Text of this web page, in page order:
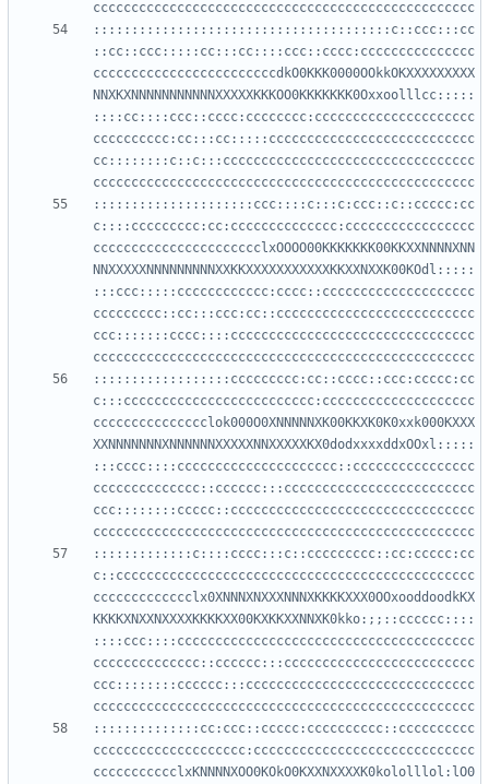
:::::::::::::::::::::::::::::::::::::::c::ccc:::cc
::cc::ccc:::::cc:::cc::::ccc::cccc:ccccccccccccccc
ccccccccccccccccccccccccdkO0KKK0000OOkkOKXXXXXXXXX
NNXKXNNNNNNNNNNNXXXXXKKKOO0KKKKKKK0Oxxoolllcc:::::
::::cc::::ccc::cccc:cccccccc:ccccccccccccccccccccc
cccccccccc:cc:::cc:::::ccccccccccccccccccccccccccc
cc::::::::c::c:::ccccccccccccccccccccccccccccccccc
:::::::::::::::::::::ccc::::c:::c:ccc::c::ccccc:cc
c::::ccccccccc:cc:cccccccccccccc:ccccccccccccccccc
cccccccccccccccccccccclxOOOO00KKKKKKK00KKXXNNNNXNN
NNXXXXXNNNNNNNNNXXKKXXXXXXXXXXXKKXXNXXK00KOdl:::::
:::ccc:::::cccccccccccc:cccc::cccccccccccccccccccc
ccccccccc::cc:::ccc:cc::cccccccccccccccccccccccccc
ccc:::::::cccc::::cccccccccccccccccccccccccccccccc
::::::::::::::::::ccccccccc:cc::cccc::ccc:ccccc:cc
c:::ccccccccccccccccccccccccc:cccccccccccccccccccc
ccccccccccccccclok000O0XNNNNNXK00KKXK0K0xxk000KXXX
XXNNNNNNNXNNNNNNXXXXXNNXXXXXKX0dodxxxxddxOOxl:::::
:::cccc::::ccccccccccccccccccccc::cccccccccccccccc
cccccccccccccc::cccccc:::ccccccccccccccccccccccccc
ccc::::::::ccccc::cccccccccccccccccccccccccccccccc
:::::::::::::c::::cccc:::c::ccccccccc::cc:ccccc:cc
c::ccccccccccccccccccccccccccccccccccccccccccccccc
ccccccccccccclx0XNNNXNXXXNNNXKKKKXXX0OOxooddoodkKX
KKKKXNXXNXXXXKKKKXX00KXKKXXNNXK0kko:;;::cccccc::::
::::ccc::::ccccccccccccccccccccccccccccccccccccccc
cccccccccccccc::cccccc:::ccccccccccccccccccccccccc
ccc::::::::cccccc:::cccccccccccccccccccccccccccccc
::::::::::::::cc:ccc::ccccc:cccccccccc::cccccccccc
cccccccccccccccccccc:ccccccccccccccccccccccccccccc
ccccccccccclxKNNNNXOO0KOkO0KXXNXXXXK0kololllol:lO0